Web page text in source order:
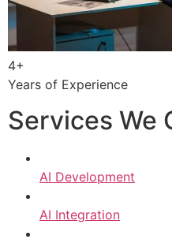
4+
Years of Experience
Services We
AI Development
AI Integration